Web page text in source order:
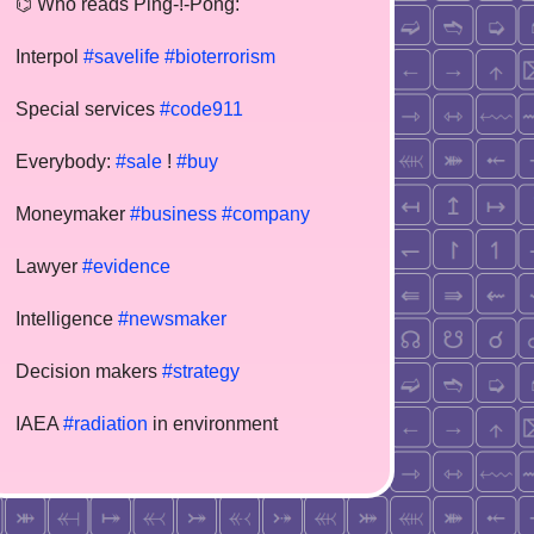
⌬ Who reads Ping-!-Pong:
Interpol #savelife #bioterrorism
Special services #code911
Everybody: #sale ! #buy
Moneymaker #business #company
Lawyer #evidence
Intelligence #newsmaker
Decision makers #strategy
IAEA #radiation in environment